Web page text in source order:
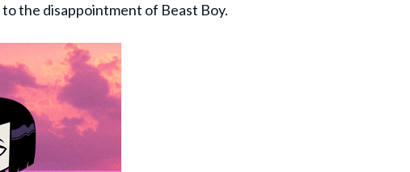
the disappointment of Beast Boy.